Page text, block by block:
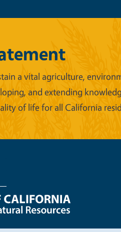
a vital agriculture,
and extending
of life for all California